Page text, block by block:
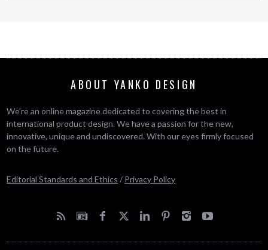
ABOUT YANKO DESIGN
We’re an online magazine dedicated to covering the best in
international product design. We have a passion for the new,
innovative, unique and undiscovered. With our eyes firmly focused
on the future.
Editorial Standards and Ethics / Privacy Policy